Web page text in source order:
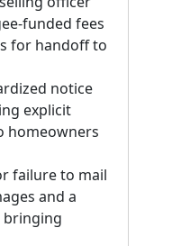
funded fees
for handoff to
notice
explicit
homeowners
failure to mail
and a